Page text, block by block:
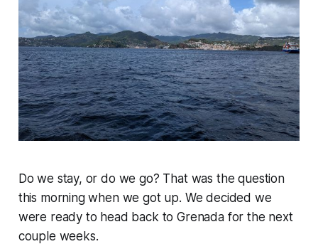
Do we stay, or do we go? That was the question
this morning when we got up. We decided we
were ready to head back to Grenada for the next
couple weeks.